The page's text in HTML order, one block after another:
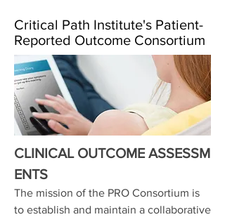
Critical Path Institute's Patient-
Reported Outcome Consortium
CLINICAL OUTCOME ASSESSM
ENTS
The mission of the PRO Consortium is
to establish and maintain a collaborative